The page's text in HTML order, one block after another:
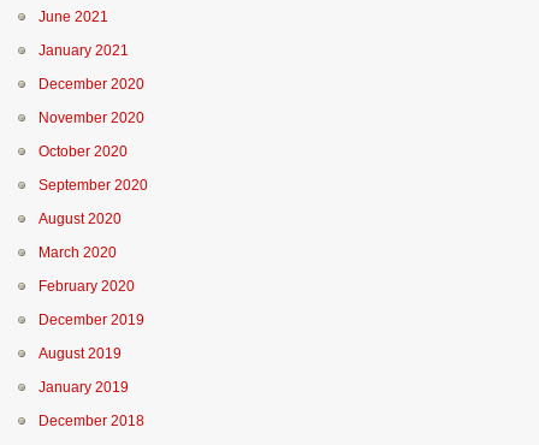
June 2021
January 2021
December 2020
November 2020
October 2020
September 2020
August 2020
March 2020
February 2020
December 2019
August 2019
January 2019
December 2018